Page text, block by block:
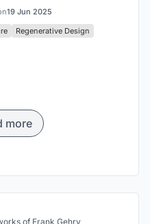
19 Jun 2025
Regenerative Design
more
of Frank Gehry